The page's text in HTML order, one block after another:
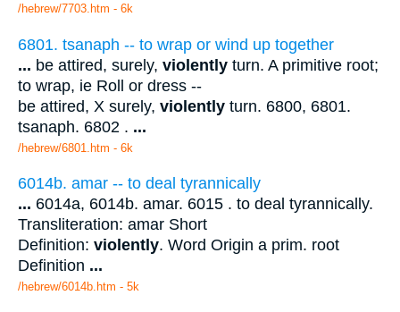
/hebrew/7703.htm - 6k
6801. tsanaph -- to wrap or wind up together
... be attired, surely, violently turn. A primitive root;
to wrap, ie Roll or dress --
be attired, X surely, violently turn. 6800, 6801.
tsanaph. 6802 . ...
/hebrew/6801.htm - 6k
6014b. amar -- to deal tyrannically
... 6014a, 6014b. amar. 6015 . to deal tyrannically.
Transliteration: amar Short
Definition: violently. Word Origin a prim. root
Definition ...
/hebrew/6014b.htm - 5k